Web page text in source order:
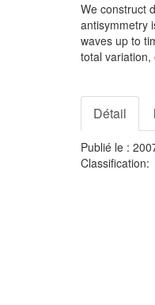
We construct
antisymmetry
waves up to
total variation,
Détail
Publié le :